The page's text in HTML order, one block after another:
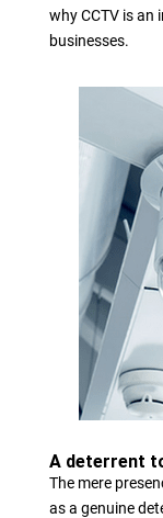
why CCTV is an
businesses.
A deterrent
The mere
as a genuine